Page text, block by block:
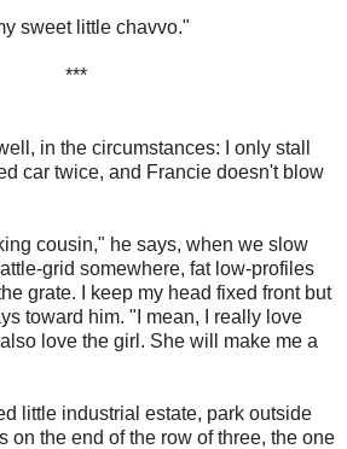
sweet little chavvo."
***
in the circumstances: I only stall
car twice, and Francie doesn't blow
cousin," he says, when we slow
grid somewhere, fat low-profiles
grate. I keep my head fixed front but
toward him. "I mean, I really love
love the girl. She will make me a
little industrial estate, park outside
on the end of the row of three, the one